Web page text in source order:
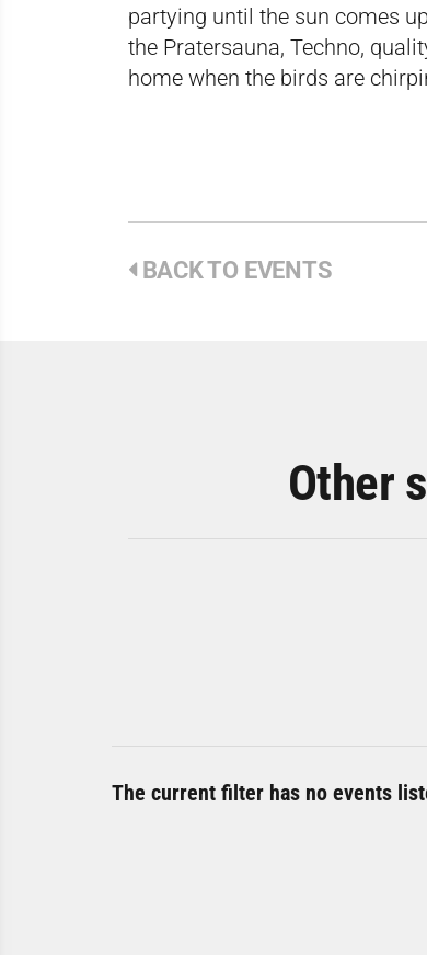
partying until the sun comes
the Pratersauna, Techno,
home when the birds are
BACK TO EVENTS
Other
The current filter has no events